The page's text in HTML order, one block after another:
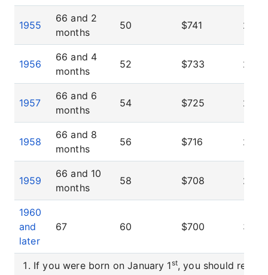
1955
66 and 2
months
50 $741
1956
66 and 4
months
52 $733
1957
66 and 6
months
54 $725
1958
66 and 8
months
56 $716
1959
66 and 10
months
58 $708
1960
and
later
67 60 $700
If you were born on January 1st, you should refer